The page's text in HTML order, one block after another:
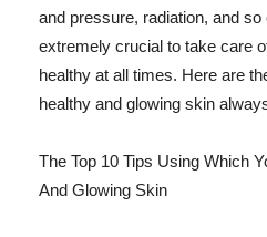
and pressure, radiation, and
extremely crucial to take care
healthy at all times. Here are
healthy and glowing skin
The Top 10 Tips Using Which
And Glowing Skin